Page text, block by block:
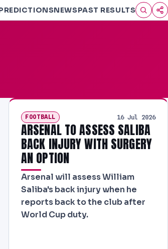
NEWSPAST RESULTS
FOOTBALL 16 Jul 2026
ARSENAL TO ASSESS SALIBA
BACK INJURY WITH SURGERY
AN OPTION
Arsenal will assess William
Saliba's back injury when he
reports back to the club after
World Cup duty.